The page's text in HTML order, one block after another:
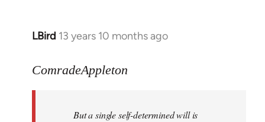
LBird 13 years 10 months ago
In
to
libcom.org
ComradeAppleton
But a single self-determined will is